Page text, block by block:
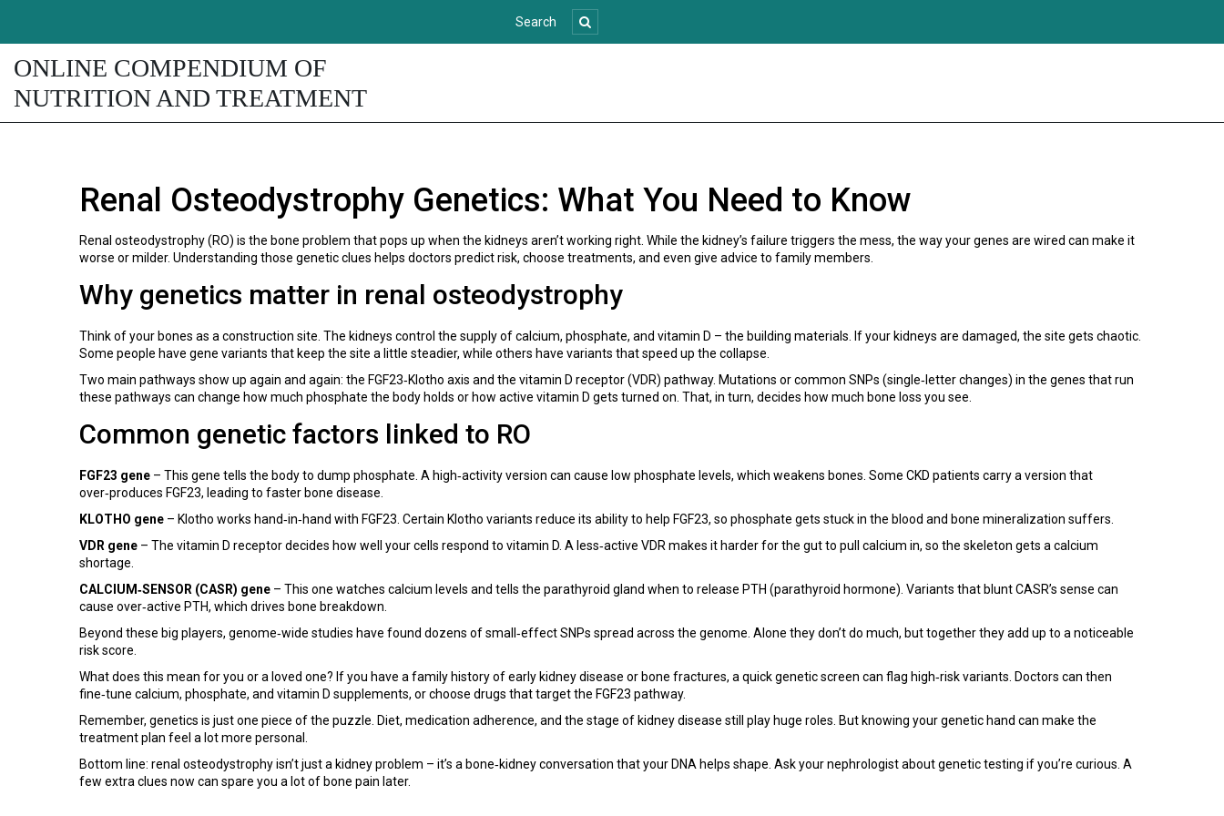
ONLINE COMPENDIUM OF
NUTRITION AND TREATMENT
Renal Osteodystrophy Genetics: What You Need to Know
Renal osteodystrophy (RO) is the bone problem that pops up when the kidneys aren’t working right. While the kidney’s failure triggers the mess, the way your genes are wired can make it
worse or milder. Understanding those genetic clues helps doctors predict risk, choose treatments, and even give advice to family members.
Why genetics matter in renal osteodystrophy
Think of your bones as a construction site. The kidneys control the supply of calcium, phosphate, and vitamin D – the building materials. If your kidneys are damaged, the site gets chaotic.
Some people have gene variants that keep the site a little steadier, while others have variants that speed up the collapse.
Two main pathways show up again and again: the FGF23‑Klotho axis and the vitamin D receptor (VDR) pathway. Mutations or common SNPs (single‑letter changes) in the genes that run
these pathways can change how much phosphate the body holds or how active vitamin D gets turned on. That, in turn, decides how much bone loss you see.
Common genetic factors linked to RO
FGF23 gene – This gene tells the body to dump phosphate. A high‑activity version can cause low phosphate levels, which weakens bones. Some CKD patients carry a version that
over‑produces FGF23, leading to faster bone disease.
KLOTHO gene – Klotho works hand‑in‑hand with FGF23. Certain Klotho variants reduce its ability to help FGF23, so phosphate gets stuck in the blood and bone mineralization suffers.
VDR gene – The vitamin D receptor decides how well your cells respond to vitamin D. A less‑active VDR makes it harder for the gut to pull calcium in, so the skeleton gets a calcium
shortage.
CALCIUM‑SENSOR (CASR) gene – This one watches calcium levels and tells the parathyroid gland when to release PTH (parathyroid hormone). Variants that blunt CASR’s sense can
cause over‑active PTH, which drives bone breakdown.
Beyond these big players, genome‑wide studies have found dozens of small‑effect SNPs spread across the genome. Alone they don’t do much, but together they add up to a noticeable
risk score.
What does this mean for you or a loved one? If you have a family history of early kidney disease or bone fractures, a quick genetic screen can flag high‑risk variants. Doctors can then
fine‑tune calcium, phosphate, and vitamin D supplements, or choose drugs that target the FGF23 pathway.
Remember, genetics is just one piece of the puzzle. Diet, medication adherence, and the stage of kidney disease still play huge roles. But knowing your genetic hand can make the
treatment plan feel a lot more personal.
Bottom line: renal osteodystrophy isn’t just a kidney problem – it’s a bone‑kidney conversation that your DNA helps shape. Ask your nephrologist about genetic testing if you’re curious. A
few extra clues now can spare you a lot of bone pain later.